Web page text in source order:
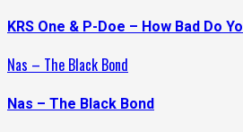
KRS One & P-Doe – How Bad Do
Nas – The Black Bond
Nas – The Black Bond